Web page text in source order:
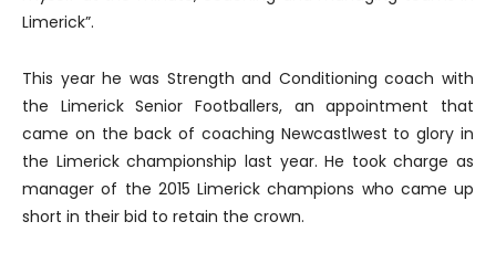
Limerick”.
This year he was Strength and Conditioning coach with
the Limerick Senior Footballers, an appointment that
came on the back of coaching Newcastlwest to glory in
the Limerick championship last year. He took charge as
manager of the 2015 Limerick champions who came up
short in their bid to retain the crown.